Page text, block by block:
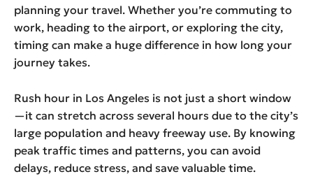
planning your travel. Whether you’re commuting to
work, heading to the airport, or exploring the city,
timing can make a huge difference in how long your
journey takes.
Rush hour in Los Angeles is not just a short window
—it can stretch across several hours due to the city’s
large population and heavy freeway use. By knowing
peak traffic times and patterns, you can avoid
delays, reduce stress, and save valuable time.